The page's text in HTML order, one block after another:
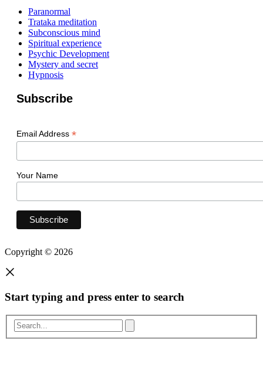
Paranormal
Trataka meditation
Subconscious mind
Spiritual experience
Psychic Development
Mystery and secret
Hypnosis
Subscribe
Email Address *
Your Name
Copyright © 2026
Start typing and press enter to search
Search...